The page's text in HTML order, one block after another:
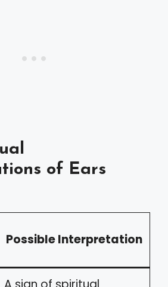
of Ears
Possible Interpretation